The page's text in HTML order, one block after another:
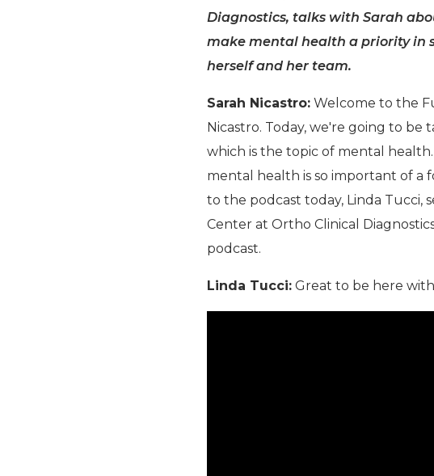
Diagnostics, talks with Sarah
make mental health a priority in
herself and her team.
Sarah Nicastro: Welcome to the
Nicastro. Today, we're going to
which is the topic of mental
mental health is so important of a
to the podcast today, Linda Tucci,
Center at Ortho Clinical
podcast.
Linda Tucci: Great to be here